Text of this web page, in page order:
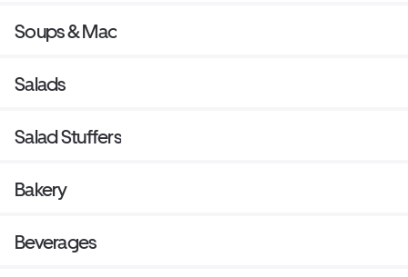
Soups & Mac
Salads
Salad Stuffers
Bakery
Beverages